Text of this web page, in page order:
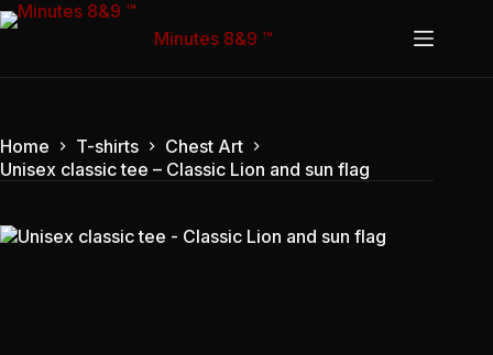
Skip
to
Minutes 8&9 ™
Home T-shirts
Chest Art
Unisex classic tee – Classic Lion and sun flag